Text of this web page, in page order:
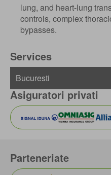
lung, and heart-lung
controls, complex
bypasses.
Services
Asiguratori privati
Parteneriate